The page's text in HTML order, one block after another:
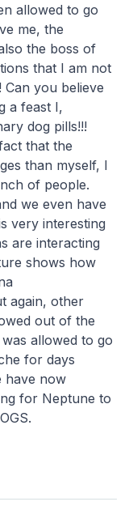
allowed to go
me, the
the boss of
that I am not
you believe
a feast I,
dog pills!!!
that the
than myself, I
of people.
we even have
very interesting
are interacting
shows how
again, other
out of the
allowed to go
for days
have now
for Neptune to